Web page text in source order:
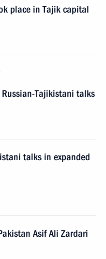
place in Tajik capital
Tajikistani talks
talks in expanded
Asif Ali Zardari